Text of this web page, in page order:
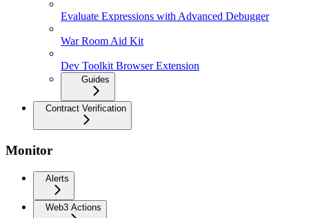
Evaluate Expressions with Advanced Debugger
War Room Aid Kit
Dev Toolkit Browser Extension
Guides
Contract Verification
Monitor
Alerts
Web3 Actions